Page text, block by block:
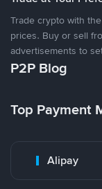
Trade crypto with
prices. Buy or sell
advertisements to
P2P Blog
Top Payment
Alipay